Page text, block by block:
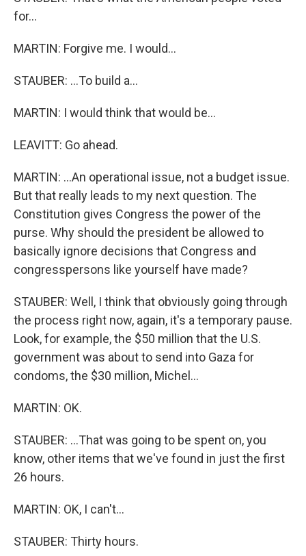
for...
MARTIN: Forgive me. I would...
STAUBER: ...To build a...
MARTIN: I would think that would be...
LEAVITT: Go ahead.
MARTIN: ...An operational issue, not a budget issue.
But that really leads to my next question. The
Constitution gives Congress the power of the
purse. Why should the president be allowed to
basically ignore decisions that Congress and
congresspersons like yourself have made?
STAUBER: Well, I think that obviously going through
the process right now, again, it's a temporary pause.
Look, for example, the $50 million that the U.S.
government was about to send into Gaza for
condoms, the $30 million, Michel...
MARTIN: OK.
STAUBER: ...That was going to be spent on, you
know, other items that we've found in just the first
26 hours.
MARTIN: OK, I can't...
STAUBER: Thirty hours.